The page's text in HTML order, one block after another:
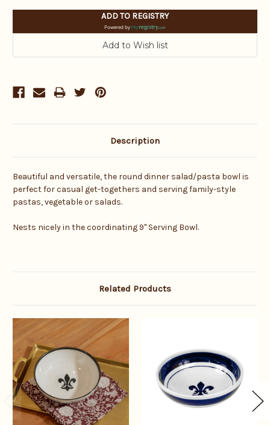
ADD TO REGISTRY
Powered by
Description
Beautiful and versatile, the round dinner salad/pasta bowl is
perfect for casual get-togethers and serving family-style
pastas, vegetable or salads.
Nests nicely in the coordinating 9" Serving Bowl.
Related Products